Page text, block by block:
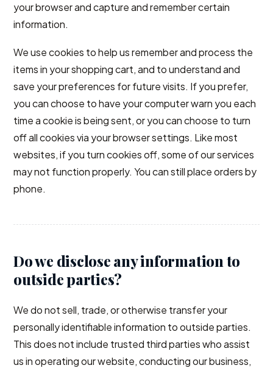
your browser and capture and remember certain
information.
We use cookies to help us remember and process the
items in your shopping cart, and to understand and
save your preferences for future visits. If you prefer,
you can choose to have your computer warn you each
time a cookie is being sent, or you can choose to turn
off all cookies via your browser settings. Like most
websites, if you turn cookies off, some of our services
may not function properly. You can still place orders by
phone.
Do we disclose any information to
outside parties?
We do not sell, trade, or otherwise transfer your
personally identifiable information to outside parties.
This does not include trusted third parties who assist
us in operating our website, conducting our business,